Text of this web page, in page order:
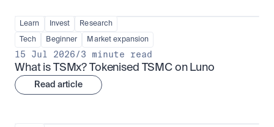
Learn Invest Research
Tech Beginner Market expansion
15 Jul 2026/3 minute read
What is TSMx? Tokenised TSMC on Luno
Read article